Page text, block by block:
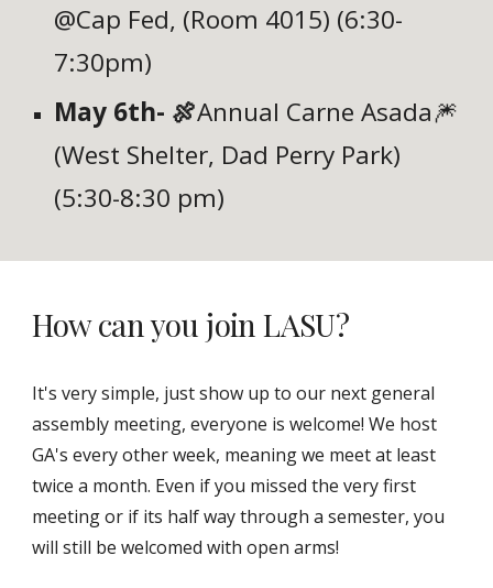
@Cap Fed, (Room 4015) (6:30-
7:30pm)
May 6th- 🍖Annual Carne Asada🎆
(West Shelter, Dad Perry Park)
(5:30-8:30 pm)
How can you join LASU?
It's very simple, just show up to our next general
assembly meeting, everyone is welcome! We host
GA's every other week, meaning we meet at least
twice a month. Even if you missed the very first
meeting or if its half way through a semester, you
will still be welcomed with open arms!